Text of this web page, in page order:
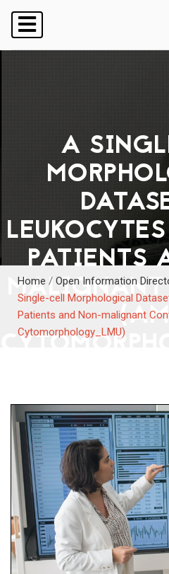
A
PATIENTS
MALIGNANT
Home / Open Information
Single-cell Morphological
Patients and Non-malignant
Cytomorphology_LMU)